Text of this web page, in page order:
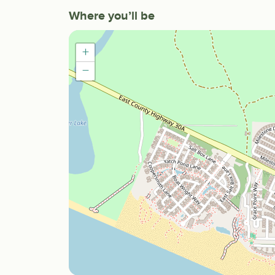
Where you’ll be
+
−